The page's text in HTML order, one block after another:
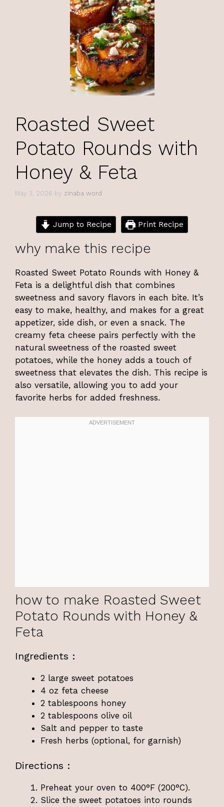
Roasted Sweet
Potato Rounds with
Honey & Feta
May 3, 2026 by zinaba word
Jump to Recipe Print Recipe
why make this recipe
Roasted Sweet Potato Rounds with Honey &
Feta is a delightful dish that combines
sweetness and savory flavors in each bite. It’s
easy to make, healthy, and makes for a great
appetizer, side dish, or even a snack. The
creamy feta cheese pairs perfectly with the
natural sweetness of the roasted sweet
potatoes, while the honey adds a touch of
sweetness that elevates the dish. This recipe is
also versatile, allowing you to add your
favorite herbs for added freshness.
how to make Roasted Sweet
Potato Rounds with Honey &
Feta
Ingredients :
2 large sweet potatoes
4 oz feta cheese
2 tablespoons honey
2 tablespoons olive oil
Salt and pepper to taste
Fresh herbs (optional, for garnish)
Directions :
Preheat your oven to 400°F (200°C).
Slice the sweet potatoes into rounds